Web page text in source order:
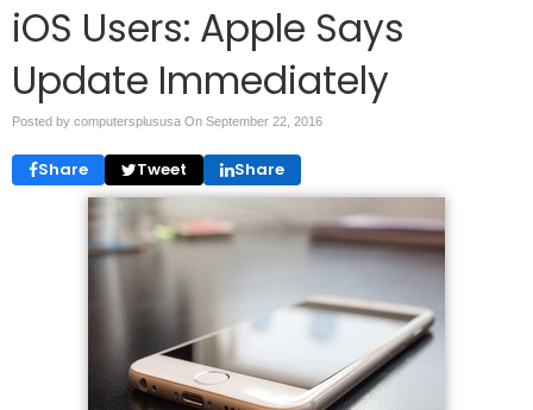
iOS Users: Apple Says
Update Immediately
Posted by computersplususa On September 22, 2016
Share Tweet Share